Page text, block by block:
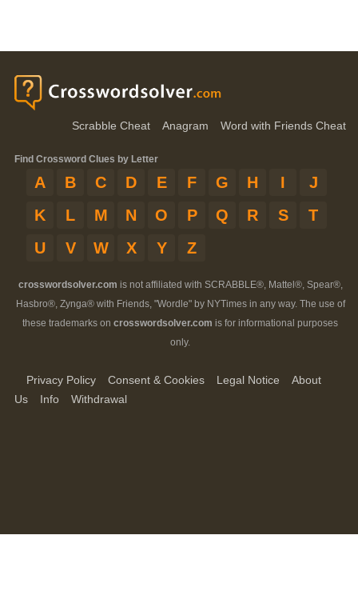
Scrabble Cheat Anagram Word with Friends Cheat
Find Crossword Clues by Letter
A B C D E F G H I
J
K
L M N O P Q R S
T
U
V W X Y Z
crosswordsolver.com is not affiliated with SCRABBLE®, Mattel®, Spear®,
Hasbro®, Zynga® with Friends, "Wordle" by NYTimes in any way. The use of
these trademarks on crosswordsolver.com is for informational purposes
only.
Privacy Policy Consent & Cookies Legal Notice
About
Us
Info Withdrawal